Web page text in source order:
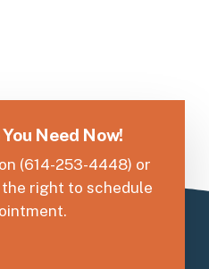
Need Now!
(614-253-4448) or
right to schedule